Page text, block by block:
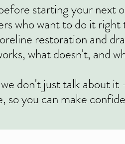
starting your
who want to do it
restoration and
what doesn't, and
don't just talk about it
so you can make